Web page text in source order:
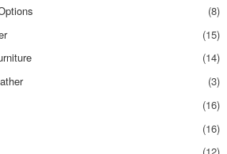
(8)
(15)
(14)
(3)
(16)
(16)